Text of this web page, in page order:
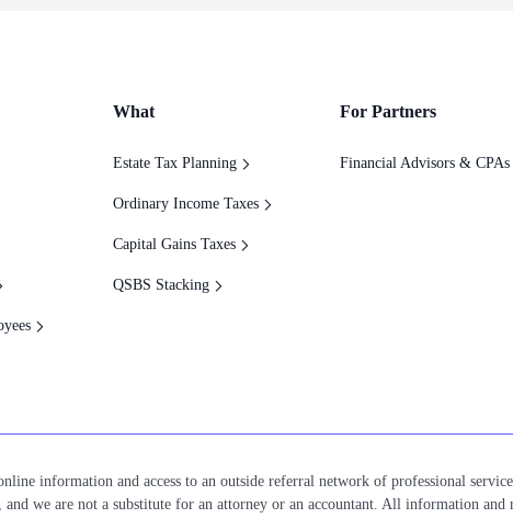
What
Estate Tax Planning
Ordinary Income Taxes
Capital Gains Taxes
QSBS Stacking
For Partners
Financial Advisors & CPAs
information and access to an outside referral network of professional
we are not a substitute for an attorney or an accountant. All information